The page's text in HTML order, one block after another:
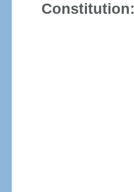
Constitution: